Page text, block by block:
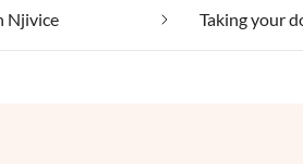
Njivice Taking your